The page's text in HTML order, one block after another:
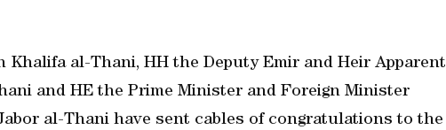
Khalifa al-Thani, HH the Deputy Emir and Heir Apparent
and HE the Prime Minister and Foreign Minister
al-Thani have sent cables of congratulations to the